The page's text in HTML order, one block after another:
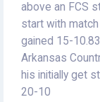
above an FCS
start with
gained 15-
Arkansas
his initially get
20-10